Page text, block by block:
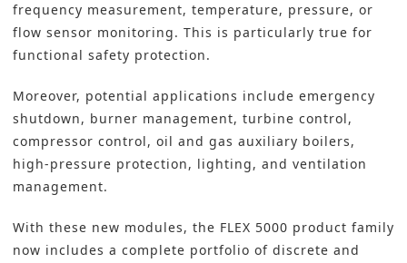
frequency measurement, temperature, pressure, or
flow sensor monitoring. This is particularly true for
functional safety protection.
Moreover, potential applications include emergency
shutdown, burner management, turbine control,
compressor control, oil and gas auxiliary boilers,
high-pressure protection, lighting, and ventilation
management.
With these new modules, the FLEX 5000 product family
now includes a complete portfolio of discrete and